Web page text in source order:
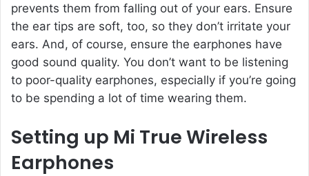
prevents them from falling out of your ears. Ensure
the ear tips are soft, too, so they don’t irritate your
ears. And, of course, ensure the earphones have
good sound quality. You don’t want to be listening
to poor-quality earphones, especially if you’re going
to be spending a lot of time wearing them.
Setting up Mi True Wireless
Earphones